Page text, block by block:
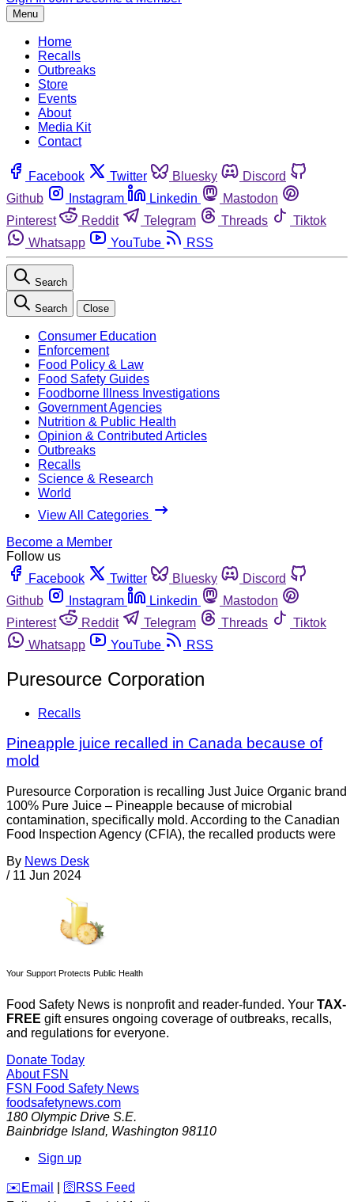
Menu
Home
Recalls
Outbreaks
Store
Events
About
Media Kit
Contact
Facebook Twitter Bluesky
Discord
Github
Instagram Linkedin
Mastodon
Pinterest
Reddit Telegram Threads
Tiktok
Whatsapp
YouTube RSS
Search
Search Close
Consumer Education
Enforcement
Food Policy & Law
Food Safety Guides
Foodborne Illness Investigations
Government Agencies
Nutrition & Public Health
Opinion & Contributed Articles
Outbreaks
Recalls
Science & Research
World
View All Categories
Become a Member
Follow us
Facebook
Twitter Bluesky
Discord
Github
Instagram Linkedin
Mastodon
Pinterest
Reddit Telegram Threads
Tiktok
Whatsapp
YouTube RSS
Puresource Corporation
Recalls
Pineapple juice recalled in Canada because of
mold
Puresource Corporation is recalling Just Juice Organic brand
100% Pure Juice – Pineapple because of microbial
contamination, specifically mold. According to the Canadian
Food Inspection Agency (CFIA), the recalled products were
By News Desk
/ 11 Jun 2024
Your Support Protects Public Health
Food Safety News is nonprofit and reader-funded. Your TAX-
FREE gift ensures ongoing coverage of outbreaks, recalls,
and regulations for everyone.
Donate Today
About FSN
FSN Food Safety News
foodsafetynews.com
180 Olympic Drive S.E.
Bainbridge Island, Washington 98110
Sign up
️✉️ Email 🛜 RSS Feed